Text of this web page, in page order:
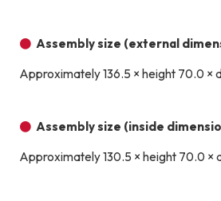
Assembly size (external
Approximately 136.5 × height 70.0 ×
Assembly size (inside
Approximately 130.5 × height 70.0 ×